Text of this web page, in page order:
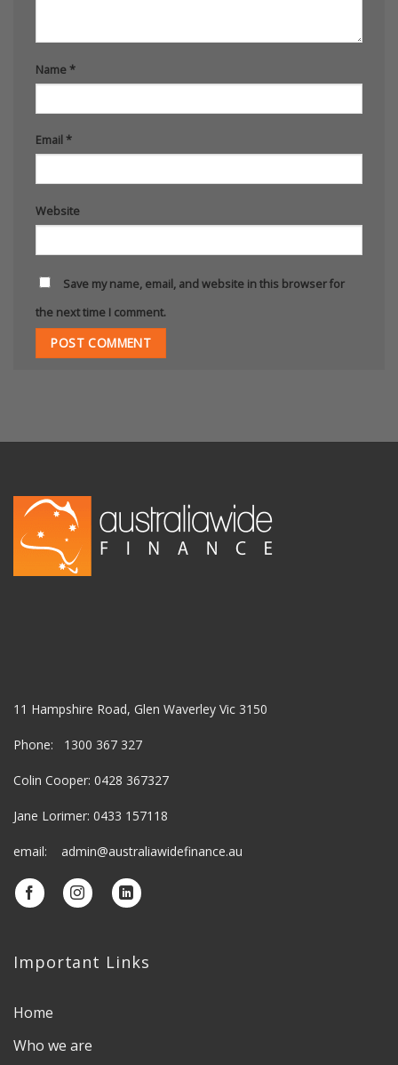
Name*
Email *
Website
Save my name, email, and website in this browser for
the next time I comment.
11 Hampshire Road, Glen Waverley Vic 3150
Phone: 1300 367 327
Colin Cooper: 0428 367327
Jane Lorimer: 0433 157118
email: admin@australiawidefinance.au
Important Links
Home
Who we are